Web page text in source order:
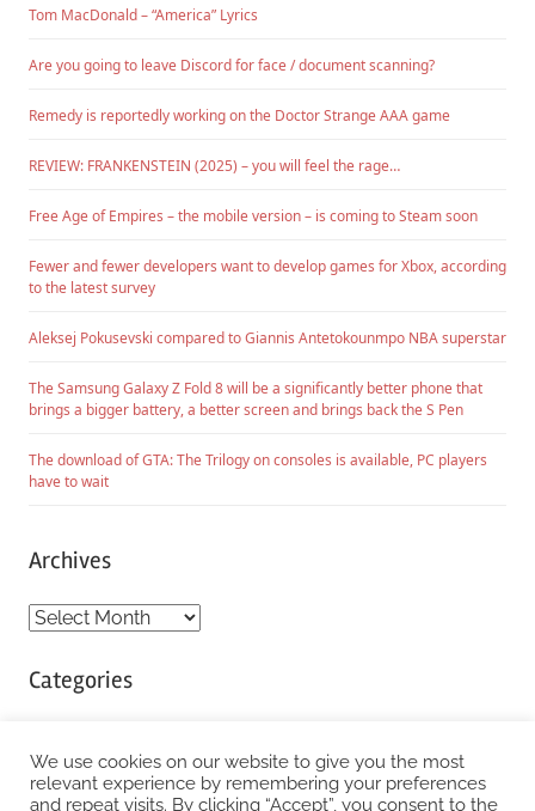
Tom MacDonald – “America” Lyrics
Are you going to leave Discord for face / document scanning?
Remedy is reportedly working on the Doctor Strange AAA game
REVIEW: FRANKENSTEIN (2025) – you will feel the rage…
Free Age of Empires – the mobile version – is coming to Steam soon
Fewer and fewer developers want to develop games for Xbox, according
to the latest survey
Aleksej Pokusevski compared to Giannis Antetokounmpo NBA superstar
The Samsung Galaxy Z Fold 8 will be a significantly better phone that
brings a bigger battery, a better screen and brings back the S Pen
The download of GTA: The Trilogy on consoles is available, PC players
have to wait
Archives
Archives
Categories
We use cookies on our website to give you the most
relevant experience by remembering your preferences
and repeat visits. By clicking “Accept”, you consent to the